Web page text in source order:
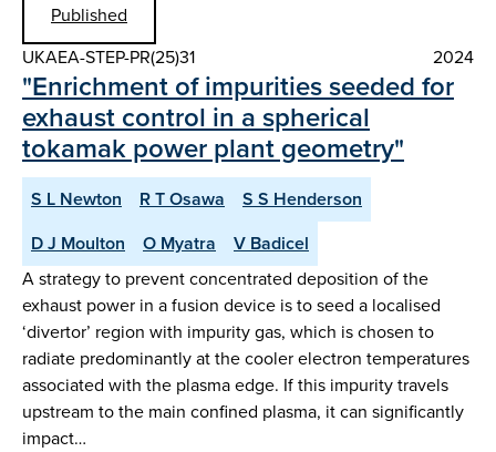
Published
UKAEA-STEP-PR(25)31
2024
"Enrichment of impurities seeded for
exhaust control in a spherical
tokamak power plant geometry"
S L Newton R T Osawa
S S Henderson
D J Moulton
O Myatra
V Badicel
A strategy to prevent concentrated deposition of the
exhaust power in a fusion device is to seed a localised
‘divertor’ region with impurity gas, which is chosen to
radiate predominantly at the cooler electron temperatures
associated with the plasma edge. If this impurity travels
upstream to the main confined plasma, it can significantly
impact…